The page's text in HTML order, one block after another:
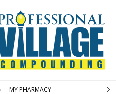
MY PHARMACY